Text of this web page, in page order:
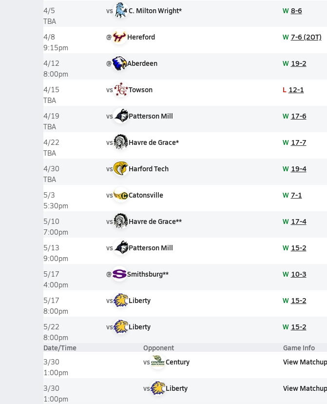
4/5
TBA
vs C. Milton Wright* W 8-6
4/8
9:15pm
@ Hereford W 7-6 (2OT)
4/12
8:00pm
@ Aberdeen W 19-2
4/15
TBA
vs Towson L 12-1
4/19
TBA
vs Patterson Mill W 17-6
4/22
TBA
vs Havre de Grace* W 17-7
4/30
TBA
vs Harford Tech W 19-4
5/3
5:30pm
vs Catonsville W 7-1
5/10
7:00pm
vs Havre de Grace** W 17-4
5/13
9:00pm
vs Patterson Mill W 15-2
5/17
4:00pm
@ Smithsburg** W 10-3
5/17
8:00pm
vs Liberty W 15-2
5/22
8:00pm
vs Liberty W 15-2
Date/Time Opponent Game Info
3/30
1:00pm
vs Century View Matchup
3/30
1:00pm
vs Liberty View Matchup